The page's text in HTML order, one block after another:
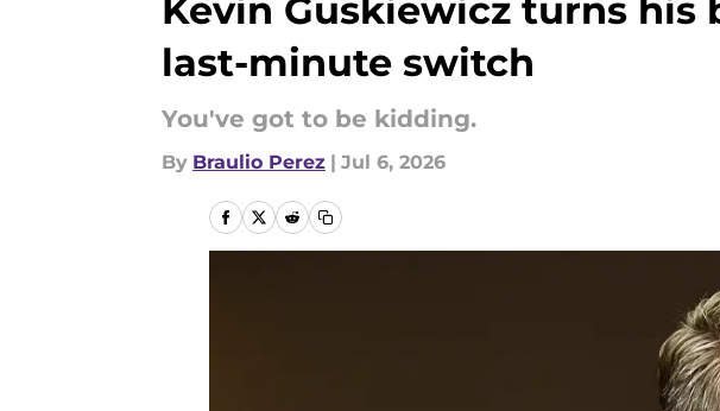
Kevin Guskiewicz turns his
last-minute switch
You've got to be kidding.
By Braulio Perez | Jul 6, 2026